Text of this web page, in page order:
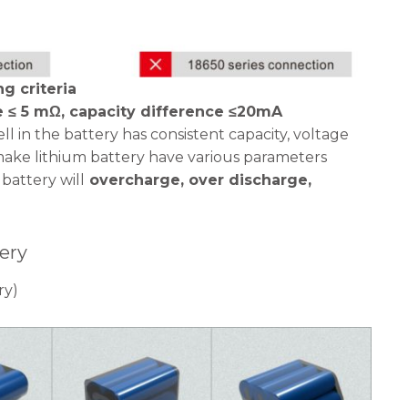
criteria
5 mΩ, capacity difference ≤20mA
in the battery has consistent capacity, voltage
lithium battery have various parameters
will
overcharge, over discharge,